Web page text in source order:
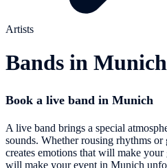
Artists
Bands in Munich
Book a live band in Munich
A live band brings a special
sounds. Whether rousing rhythms or
creates emotions that will make
will make your event in Munich